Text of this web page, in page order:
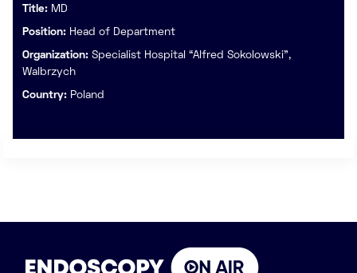
Title: MD
Position: Head of Department
Organization: Specialist Hospital “Alfred Sokolowski",
Walbrzych
Country: Poland